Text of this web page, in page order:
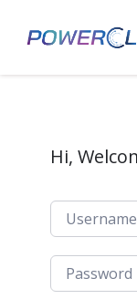
Hi,